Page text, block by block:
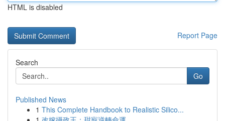
HTML is disabled
Report Page
Search
Go
Published News
1 This Complete Handbook to Realistic Silico...